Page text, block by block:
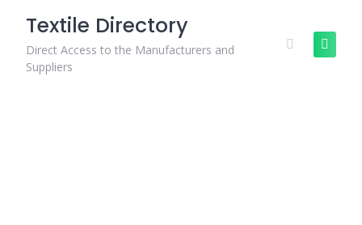
content
Textile Directory
Direct Access to the Manufacturers and
Suppliers